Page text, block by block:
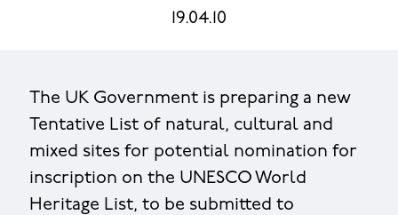
19.04.10
The UK Government is preparing a new
Tentative List of natural, cultural and
mixed sites for potential nomination for
inscription on the UNESCO World
Heritage List, to be submitted to